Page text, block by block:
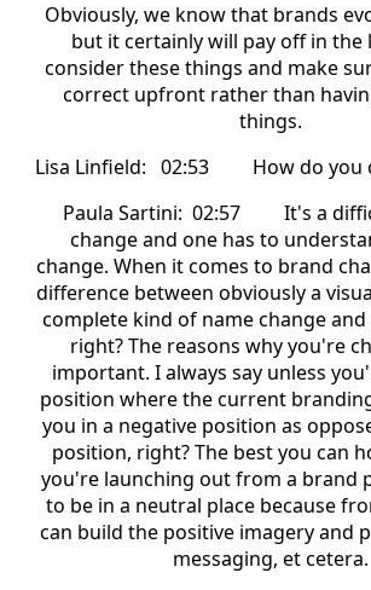
Obviously, we know that brands
but it certainly will pay off in the
consider these things and make
correct upfront rather than
things.
Lisa Linfield: 02:53 How do you
Paula Sartini: 02:57 It's a
change and one has to
change. When it comes to brand
difference between obviously a
complete kind of name change
right? The reasons why you're
important. I always say unless
position where the current
you in a negative position as
position, right? The best you can
you're launching out from a brand
to be in a neutral place because
can build the positive imagery and
messaging, et cetera.